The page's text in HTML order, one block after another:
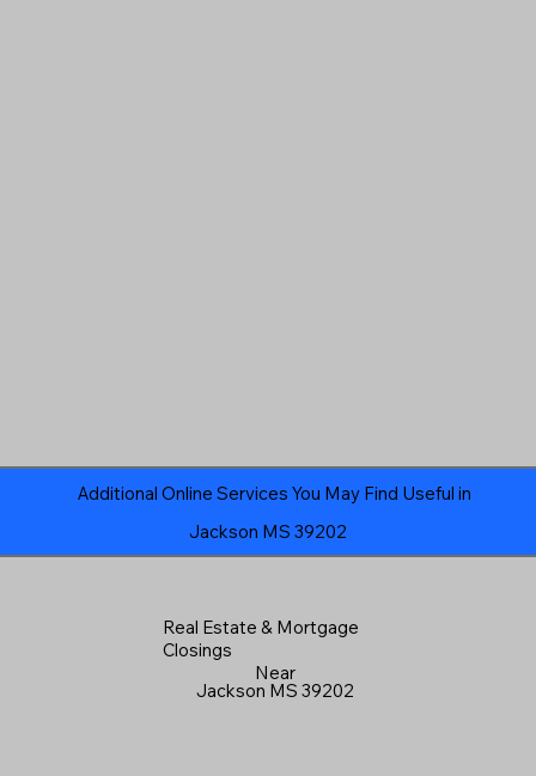
Jackson MS 39202
Additional Online Services You May Find Useful in
Real Estate & Mortgage
Closings
Near
Jackson MS 39202